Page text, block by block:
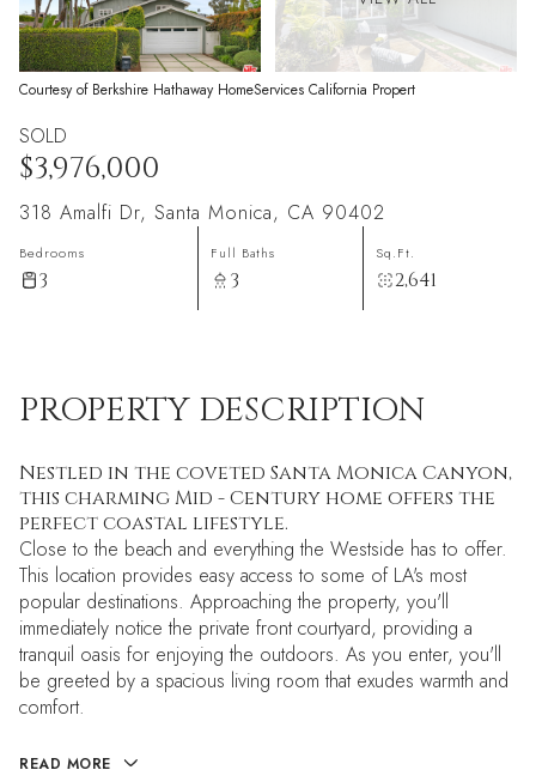
Courtesy of Berkshire Hathaway HomeServices California Propert
SOLD
$3,976,000
318 Amalfi Dr, Santa Monica, CA 90402
Bedrooms
3
Full Baths
3
Sq.Ft.
2,641
PROPERTY DESCRIPTION
Nestled in the coveted Santa Monica Canyon,
this charming Mid - Century home offers the
perfect coastal lifestyle.
Close to the beach and everything the Westside has to offer.
This location provides easy access to some of LA's most
popular destinations. Approaching the property, you'll
immediately notice the private front courtyard, providing a
tranquil oasis for enjoying the outdoors. As you enter, you'll
be greeted by a spacious living room that exudes warmth and
comfort.
READ MORE